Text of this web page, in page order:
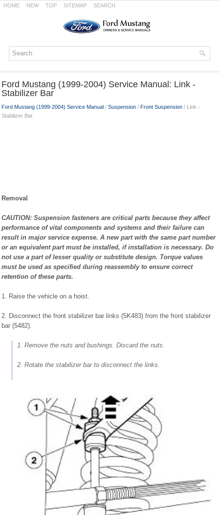
HOME NEW TOP SITEMAP SEARCH
Ford Mustang (1999-2004) Service Manual: Link -
Stabilizer Bar
Ford Mustang (1999-2004) Service Manual / Suspension / Front Suspension / Link -
Stabilizer Bar
Removal
CAUTION: Suspension fasteners are critical parts because they affect
performance of vital components and systems and their failure can
result in major service expense. A new part with the same part number
or an equivalent part must be installed, if installation is necessary. Do
not use a part of lesser quality or substitute design. Torque values
must be used as specified during reassembly to ensure correct
retention of these parts.
1. Raise the vehicle on a hoist.
2. Disconnect the front stabilizer bar links (5K483) from the front stabilizer
bar (5482).
1. Remove the nuts and bushings. Discard the nuts.
2. Rotate the stabilizer bar to disconnect the links.